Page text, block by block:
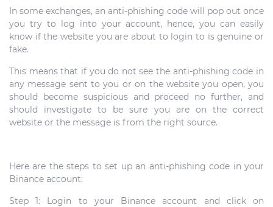
In some exchanges, an anti-phishing code will pop out once
you try to log into your account, hence, you can easily
know if the website you are about to login to is genuine or
fake.
This means that if you do not see the anti-phishing code in
any message sent to you or on the website you open, you
should become suspicious and proceed no further, and
should investigate to be sure you are on the correct
website or the message is from the right source.
Here are the steps to set up an anti-phishing code in your
Binance account:
Step 1: Login to your Binance account and click on